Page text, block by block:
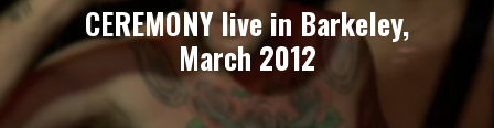
CEREMONY live in Barkeley,
March 2012